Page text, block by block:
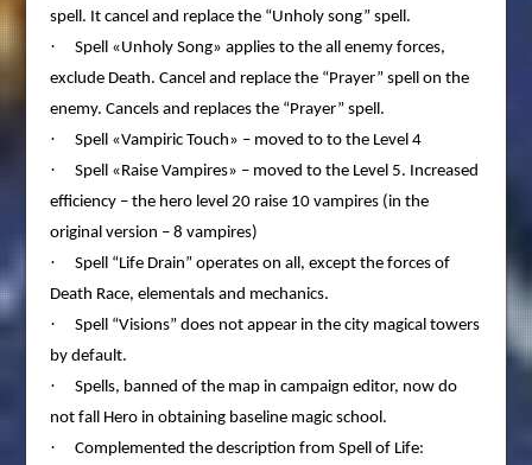
spell. It cancel and replace the “Unholy song” spell.
·
Spell «Unholy Song» applies to the all enemy forces,
exclude Death. Cancel and replace the “Prayer” spell on the
enemy. Cancels and replaces the “Prayer” spell.
· Spell «Vampiric Touch» – moved to to the Level 4
·
Spell «Raise Vampires» – moved to the Level 5. Increased
efficiency – the hero level 20 raise 10 vampires (in the
original version – 8 vampires)
·
Spell “Life Drain” operates on all, except the forces of
Death Race, elementals and mechanics.
·
Spell “Visions” does not appear in the city magical towers
by default.
·
Spells, banned of the map in campaign editor, now do
not fall Hero in obtaining baseline magic school.
·
Complemented the description from Spell of Life: